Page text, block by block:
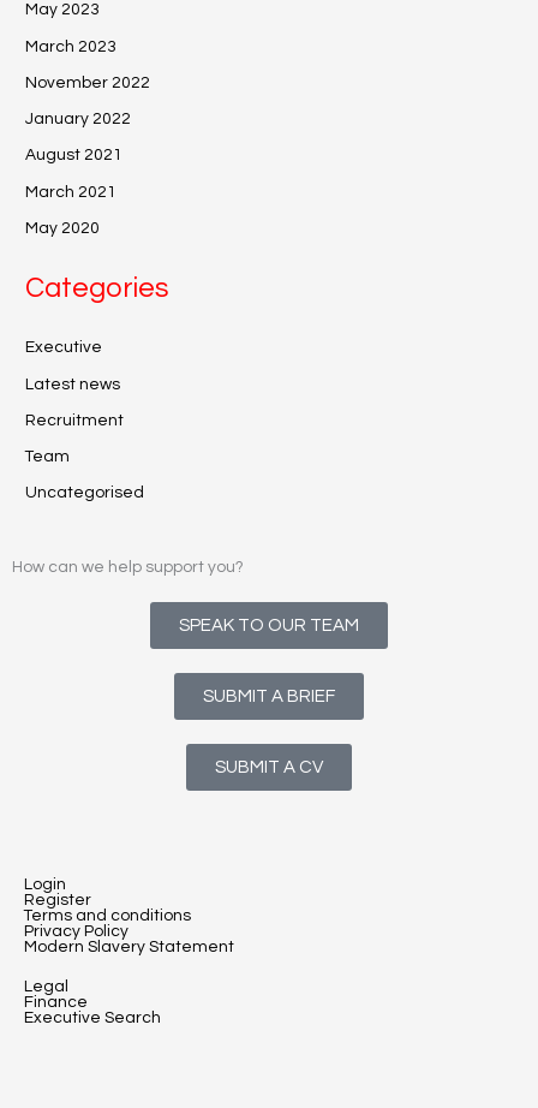
May 2023
March 2023
November 2022
January 2022
August 2021
March 2021
May 2020
Categories
Executive
Latest news
Recruitment
Team
Uncategorised
How can we help support you?
SPEAK TO OUR TEAM
SUBMIT A BRIEF
SUBMIT A CV
Login
Register
Terms and conditions
Privacy Policy
Modern Slavery Statement
Legal
Finance
Executive Search